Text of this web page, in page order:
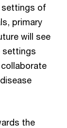
settings of
primary
will see
settings
the